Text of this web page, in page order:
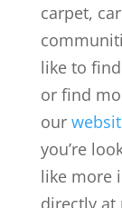
carpet,
like to
or find
our
you’re
like more
directly at